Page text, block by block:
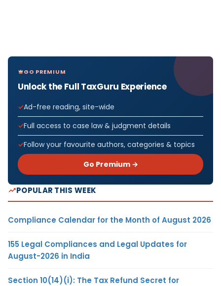
GO PREMIUM
Unlock the Full TaxGuru Experience
Ad-free reading, site-wide
Full access to case law & judgment details
Follow your favourite authors, categories & topics
Go Premium →
POPULAR THIS WEEK
Compliance Calendar for the Month of August 2026
155 Legal Compliances and Legal Updates for
August-2026 in India
Section 10(14)(i): The Tax Refund Secret for